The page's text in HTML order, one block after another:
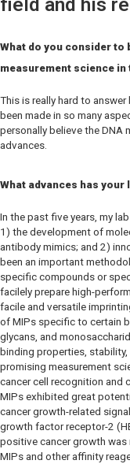
What do you consider to
measurement science in
This is really hard to
been made in so many
personally believe the
advances.
What advances has your
In the past five years, my
1) the development of
antibody mimics; and 2)
been an important
specific compounds or
facilely prepare high-
facile and versatile
of MIPs specific to certain
glycans, and
binding properties,
promising measurement
cancer cell recognition and
MIPs exhibited great
cancer growth-related
growth factor receptor-2
positive cancer growth was
MIPs and other affinity